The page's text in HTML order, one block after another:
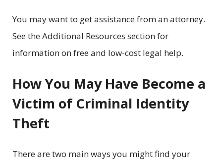
You may want to get assistance from an attorney.
See the Additional Resources section for
information on free and low-cost legal help.
How You May Have Become a
Victim of Criminal Identity
Theft
There are two main ways you might find your